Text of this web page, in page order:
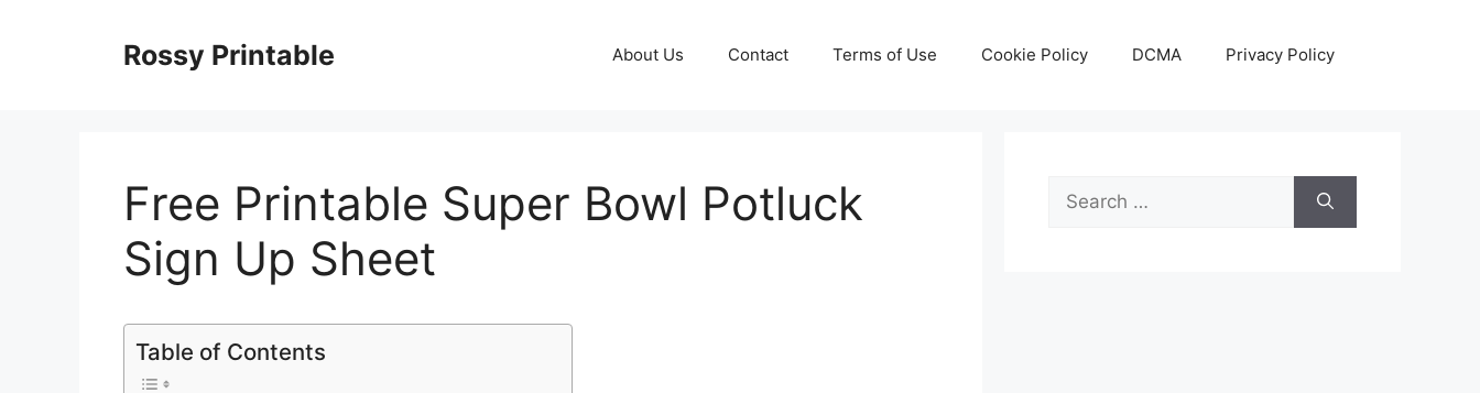
Rossy Printable About Us Contact Terms of Use Cookie Policy DCMA Privacy Policy
Free Printable Super Bowl Potluck
Sign Up Sheet
Table of Contents
Search
for: